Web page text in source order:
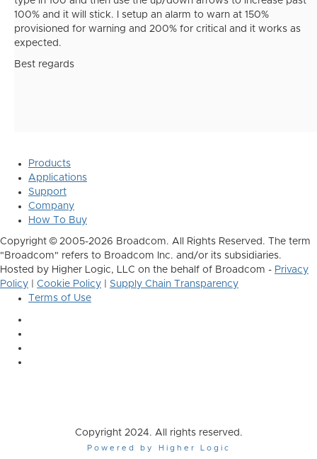
100% and it will stick. I setup an alarm to warn at 150%
provisioned for warning and 200% for critical and it works as
expected.
Best regards
Products
Applications
Support
Company
How To Buy
Copyright © 2005-2026 Broadcom. All Rights Reserved. The term
"Broadcom" refers to Broadcom Inc. and/or its subsidiaries.
Hosted by Higher Logic, LLC on the behalf of Broadcom - Privacy
Policy
Cookie Policy
Supply Chain Transparency
Terms of Use
Copyright 2024. All rights reserved.
Powered by Higher Logic